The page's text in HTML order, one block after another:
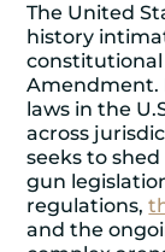
The United
history
constitutional
Amendment.
laws in the
across
seeks to
gun
regulations,
and the